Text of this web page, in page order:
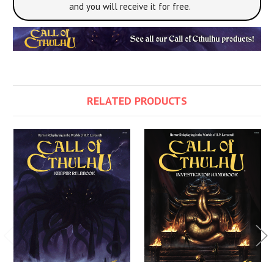
and you will receive it for free.
RELATED PRODUCTS